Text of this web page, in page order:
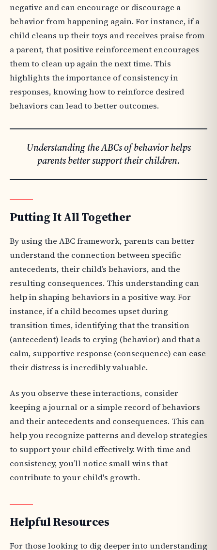
negative and can encourage or discourage a
behavior from happening again. For instance, if a
child cleans up their toys and receives praise from
a parent, that positive reinforcement encourages
them to clean up again the next time. This
highlights the importance of consistency in
responses, knowing how to reinforce desired
behaviors can lead to better outcomes.
Understanding the ABCs of behavior helps
parents better support their children.
Putting It All Together
By using the ABC framework, parents can better
understand the connection between specific
antecedents, their child’s behaviors, and the
resulting consequences. This understanding can
help in shaping behaviors in a positive way. For
instance, if a child becomes upset during
transition times, identifying that the transition
(antecedent) leads to crying (behavior) and that a
calm, supportive response (consequence) can ease
their distress is incredibly valuable.
As you observe these interactions, consider
keeping a journal or a simple record of behaviors
and their antecedents and consequences. This can
help you recognize patterns and develop strategies
to support your child effectively. With time and
consistency, you’ll notice small wins that
contribute to your child's growth.
Helpful Resources
For those looking to dig deeper into understanding